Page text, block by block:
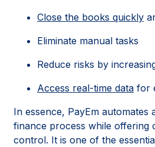
Close the books quickly
Eliminate manual tasks
Reduce risks by
Access real-time data for
In essence, PayEm automates
finance process while offering
control. It is one of the